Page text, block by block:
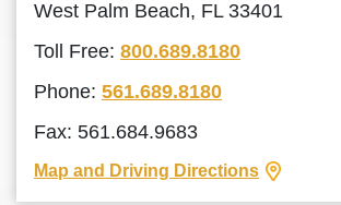
West Palm Beach, FL 33401
Toll Free: 800.689.8180
Phone: 561.689.8180
Fax: 561.684.9683
Map and Driving Directions